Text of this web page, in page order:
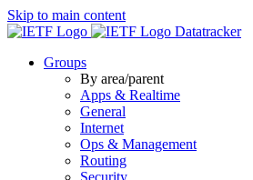
Skip to main content
Datatracker
Groups
By area/parent
Apps & Realtime
General
Internet
Ops & Management
Routing
Security